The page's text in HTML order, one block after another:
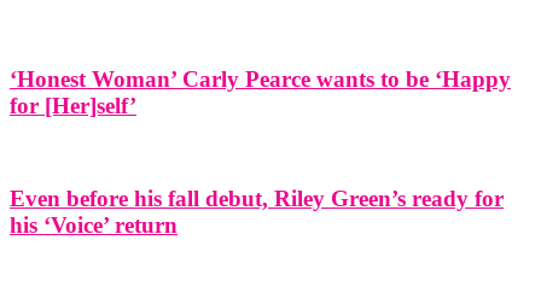
‘Honest Woman’ Carly Pearce wants to be ‘Happy
for [Her]self’
Even before his fall debut, Riley Green’s ready for
his ‘Voice’ return